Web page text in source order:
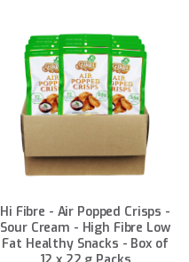
Hi Fibre - Air Popped Crisps -
Sour Cream - High Fibre Low
Fat Healthy Snacks - Box of